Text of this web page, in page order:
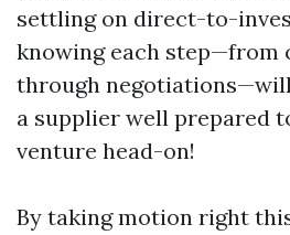
settling on direct-to-
knowing each step—from
through
a supplier well prepared
venture head-on!
By taking motion right